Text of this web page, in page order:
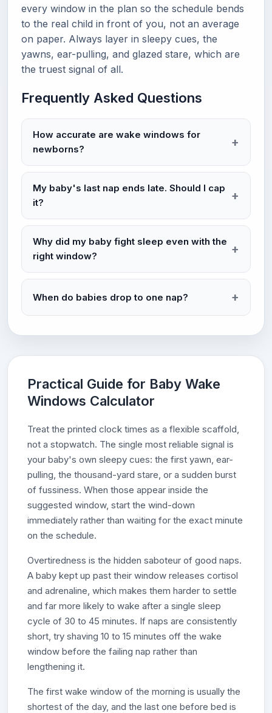
every window in the plan so the schedule bends
to the real child in front of you, not an average
on paper. Always layer in sleepy cues, the
yawns, ear-pulling, and glazed stare, which are
the truest signal of all.
Frequently Asked Questions
How accurate are wake windows for
newborns?
My baby's last nap ends late. Should I cap
it?
Why did my baby fight sleep even with the
right window?
When do babies drop to one nap?
Practical Guide for Baby Wake
Windows Calculator
Treat the printed clock times as a flexible scaffold,
not a stopwatch. The single most reliable signal is
your baby's own sleepy cues: the first yawn, ear-
pulling, the thousand-yard stare, or a sudden burst
of fussiness. When those appear inside the
suggested window, start the wind-down
immediately rather than waiting for the exact minute
on the schedule.
Overtiredness is the hidden saboteur of good naps.
A baby kept up past their window releases cortisol
and adrenaline, which makes them harder to settle
and far more likely to wake after a single sleep
cycle of 30 to 45 minutes. If naps are consistently
short, try shaving 10 to 15 minutes off the wake
window before the failing nap rather than
lengthening it.
The first wake window of the morning is usually the
shortest of the day, and the last one before bed is